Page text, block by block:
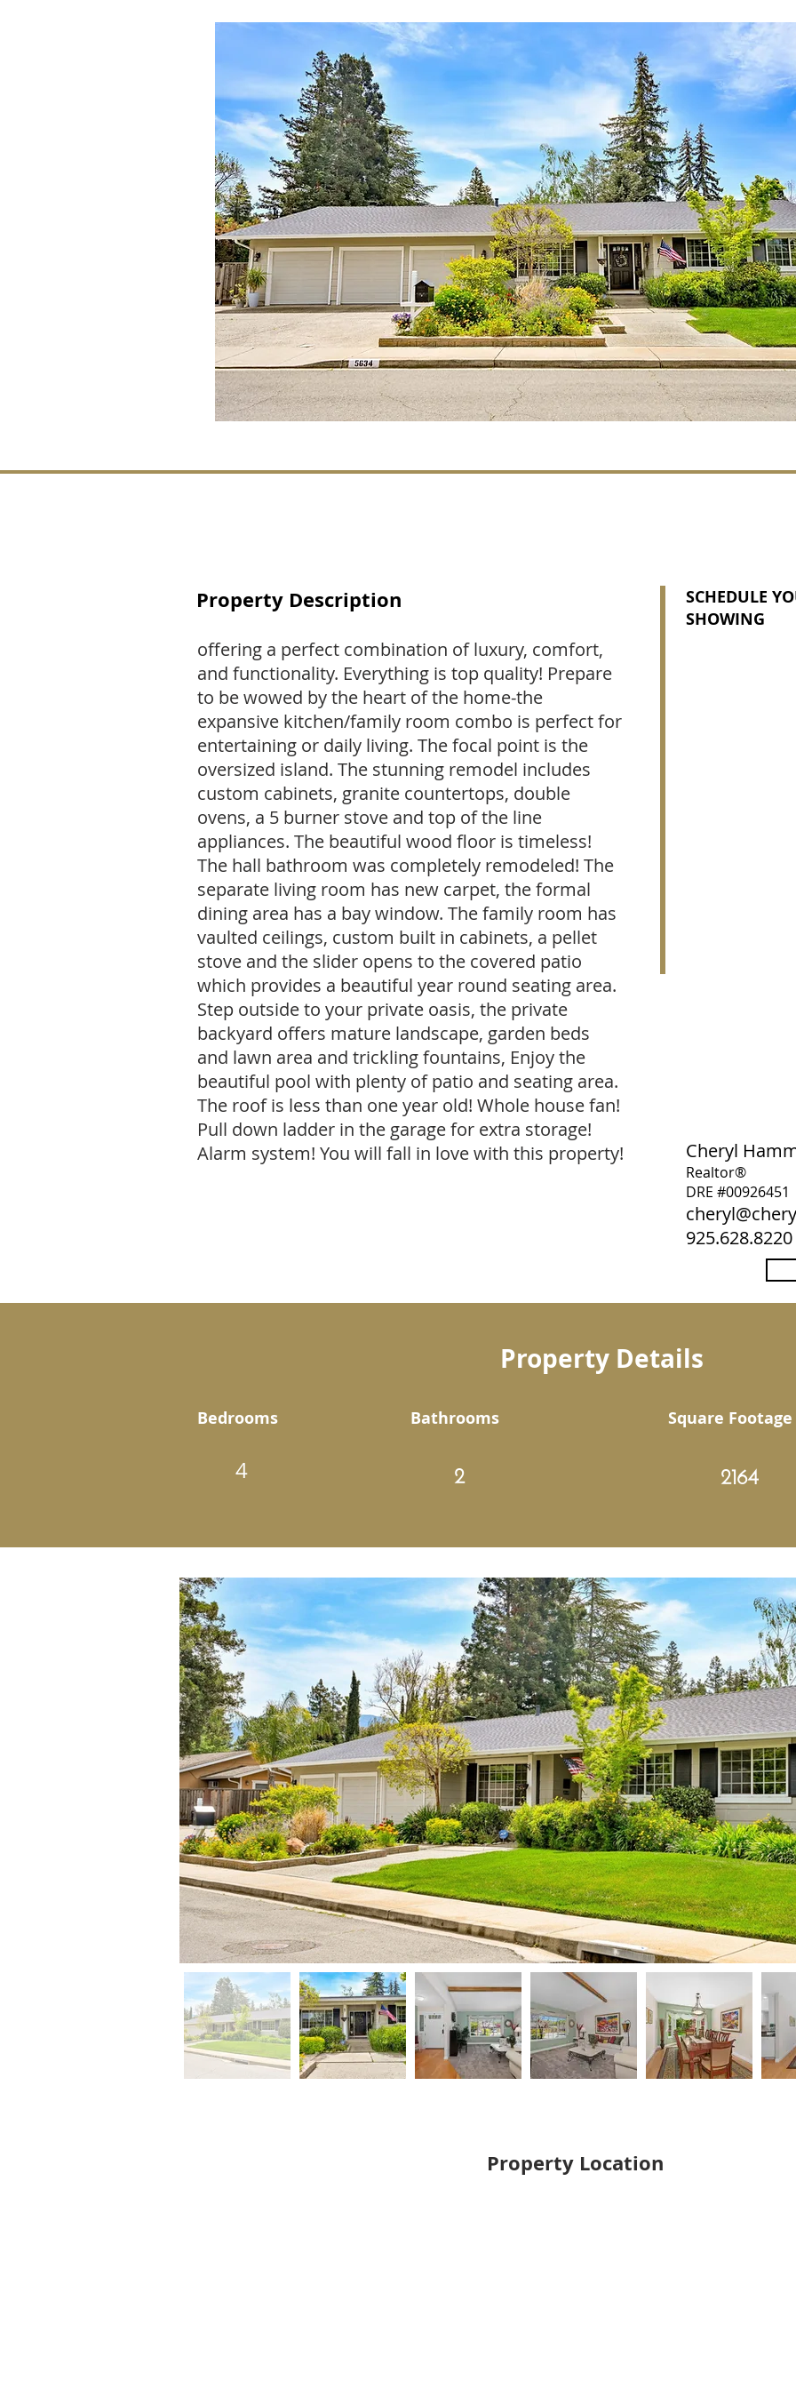
Property Description
offering a perfect combination of luxury, comfort,
and functionality. Everything is top quality! Prepare
to be wowed by the heart of the home-the
expansive kitchen/family room combo is perfect for
entertaining or daily living. The focal point is the
oversized island. The stunning remodel includes
custom cabinets, granite countertops, double
ovens, a 5 burner stove and top of the line
appliances. The beautiful wood floor is timeless!
The hall bathroom was completely remodeled! The
separate living room has new carpet, the formal
dining area has a bay window. The family room has
vaulted ceilings, custom built in cabinets, a pellet
stove and the slider opens to the covered patio
which provides a beautiful year round seating area.
Step outside to your private oasis, the private
backyard offers mature landscape, garden beds
and lawn area and trickling fountains, Enjoy the
beautiful pool with plenty of patio and seating area.
The roof is less than one year old! Whole house fan!
Pull down ladder in the garage for extra storage!
Alarm system! You will fall in love with this property!
SCHEDULE
SHOWING
Cheryl
Realtor®
DRE #00926451
925.628.8220
Property Details
Bedrooms
4
Bathrooms
2
Square Footage
2164
Property Location